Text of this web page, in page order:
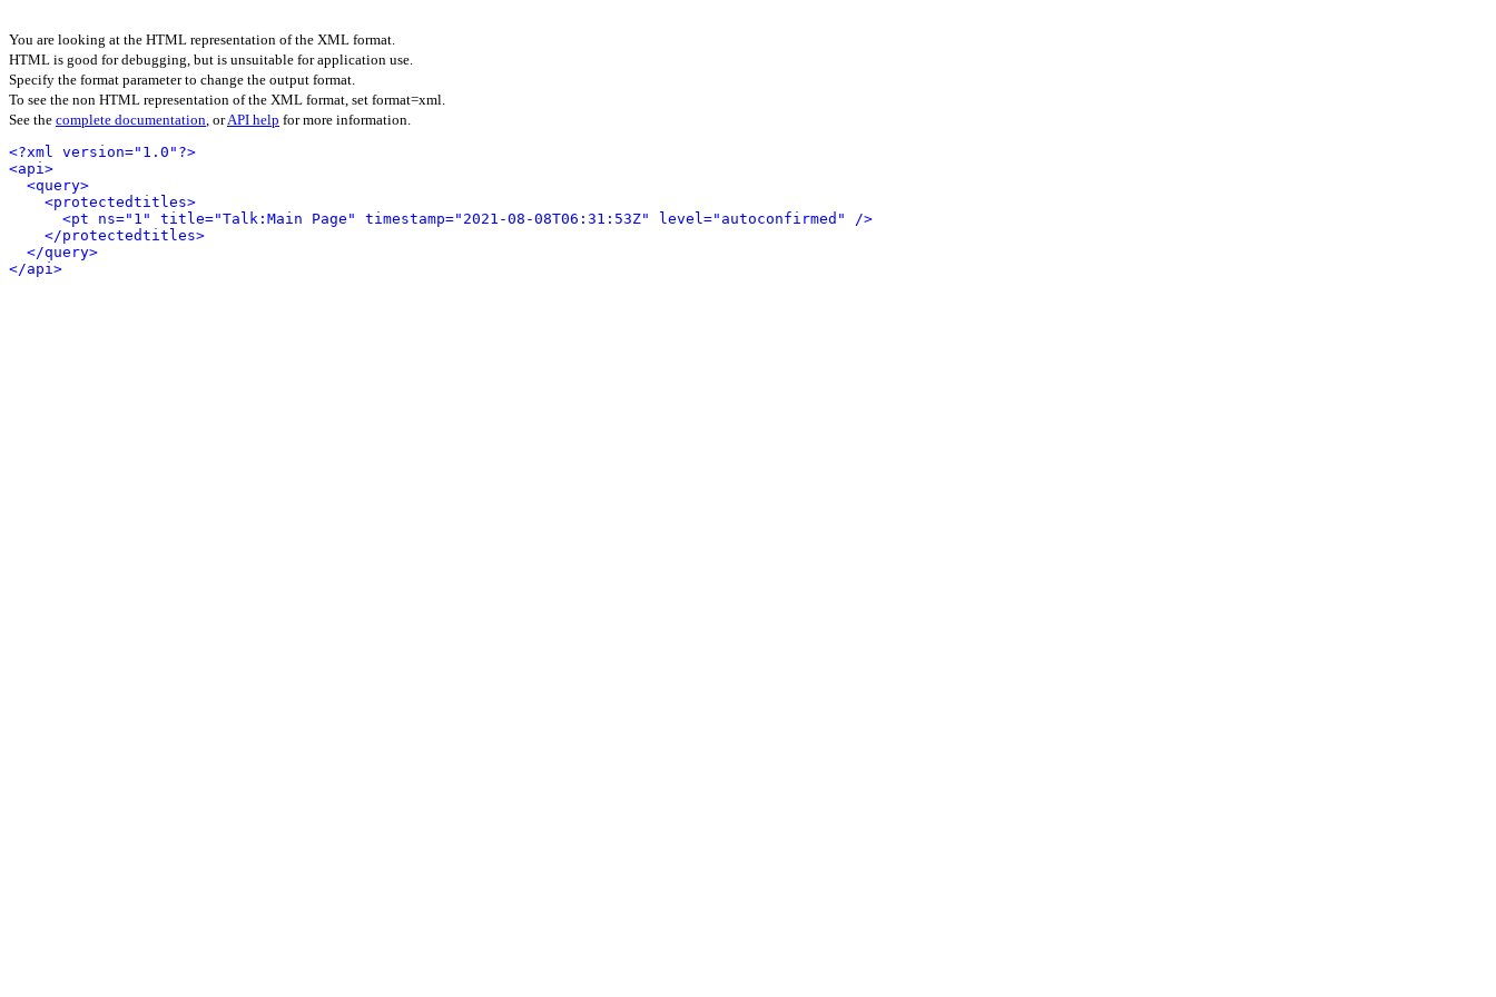
You are looking at the HTML representation of the XML format.
HTML is good for debugging, but is unsuitable for application use.
Specify the format parameter to change the output format.
To see the non HTML representation of the XML format, set format=xml.
See the complete documentation, orAPI help for more information.
<?xml version="1.0"?>
<api>
<query>
<protectedtitles>
<pt ns="1" title="Talk:Main Page" timestamp="2021-08-08T06:31:53Z" level="autoconfirmed" />
</protectedtitles>
</query>
</api>